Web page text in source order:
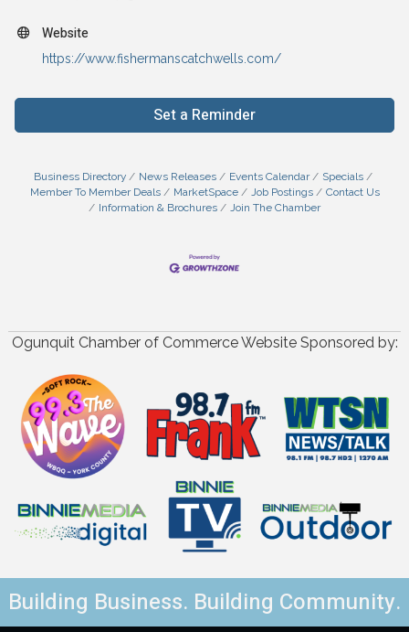
Website
https://www.fishermanscatchwells.com/
Set a Reminder
Business Directory News Releases Events Calendar
Specials
Member To Member Deals
MarketSpace Job Postings
Contact Us
Information & Brochures
Join The Chamber
Ogunquit Chamber of Commerce Website Sponsored by:
Building Business. Building Community.